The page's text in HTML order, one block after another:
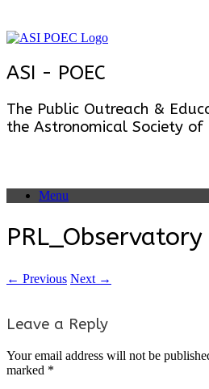
content
ASI - POEC
The Public Outreach &
the Astronomical Society of
Menu
PRL_Observatory
← Previous Next →
Leave a Reply
Your email address will not be
marked *